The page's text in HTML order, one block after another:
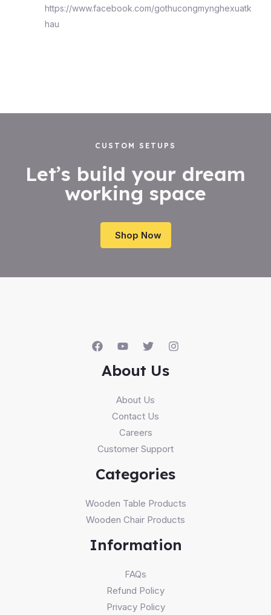
https://www.facebook.com/gothucongmynghexuatk
hau
CUSTOM SETUPS
Let’s build your dream
working space
Shop Now
About Us
About Us
Contact Us
Careers
Customer Support
Categories
Wooden Table Products
Wooden Chair Products
Information
FAQs
Refund Policy
Privacy Policy